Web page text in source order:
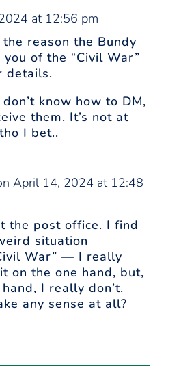
at 12:56 pm
the reason the Bundy
of the “Civil War”
details.
know how to DM,
them. It’s not at
I bet..
April 14, 2024 at 12:48
the post office. I find
situation
War” — I really
on the one hand, but,
I really don’t.
any sense at all?